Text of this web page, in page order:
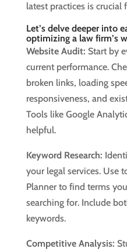
latest practices is crucial
Let’s delve deeper into
optimizing a law firm’s
Website Audit: Start by
current performance.
broken links, loading
responsiveness, and
Tools like Google
helpful.
Keyword Research:
your legal services. Use
Planner to find terms
searching for. Include
keywords.
Competitive Analysis: